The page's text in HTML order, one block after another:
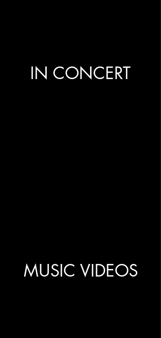
IN CONCERT
MUSIC VIDEOS